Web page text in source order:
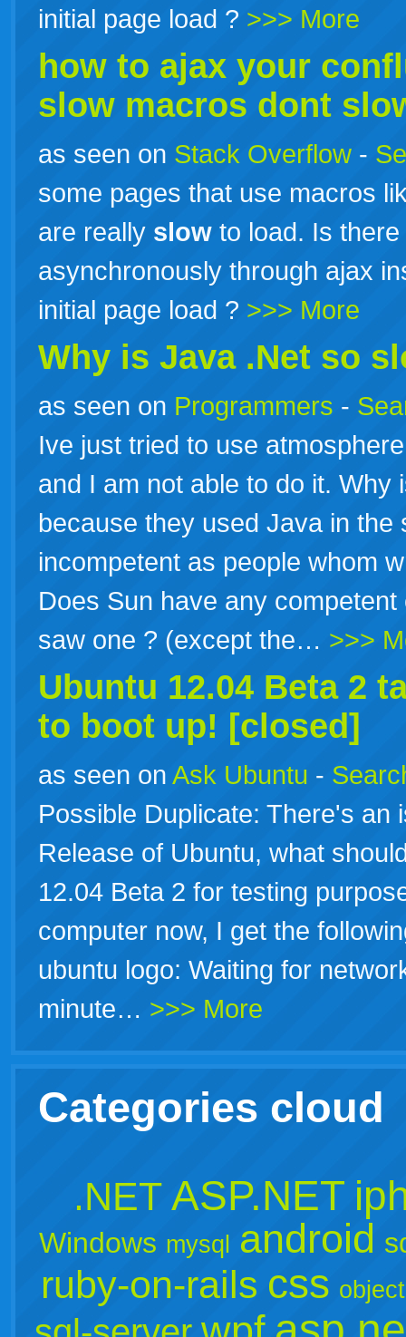
initial page load ? >>> More
how to ajax your
slow macros dont
as seen on Stack Overflow -
some pages that use macros
are really slow to load. Is
asynchronously through ajax
initial page load ? >>> More
Why is Java .Net so
as seen on Programmers -
Ive just tried to use
and I am not able to do it. Why
because they used Java in the
incompetent as people whom
Does Sun have any
saw one ? (except the… >>>
Ubuntu 12.04 Beta 2
to boot up! [closed]
as seen on Ask Ubuntu -
Possible Duplicate: There's an
Release of Ubuntu, what
12.04 Beta 2 for testing
computer now, I get the
ubuntu logo: Waiting for
minute… >>> More
Categories cloud
.NET ASP.NET
Windows mysql android
ruby-on-rails css